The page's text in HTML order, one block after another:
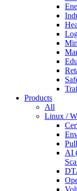
Products
All
Linux /
AI